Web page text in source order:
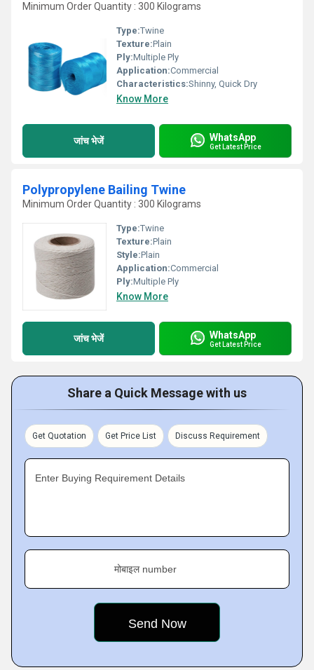
Minimum Order Quantity : 300 Kilograms
Type:Twine
Texture:Plain
Ply:Multiple Ply
Application:Commercial
Characteristics:Shinny, Quick Dry
Know More
जांच भेजें WhatsApp
Get Latest Price
Polypropylene Bailing Twine
Minimum Order Quantity : 300 Kilograms
Type:Twine
Texture:Plain
Style:Plain
Application:Commercial
Ply:Multiple Ply
Know More
जांच भेजें WhatsApp
Get Latest Price
Share a Quick Message with us
Get Quotation Get Price List Discuss Requirement
Enter Buying Requirement Details
मोबाइल number